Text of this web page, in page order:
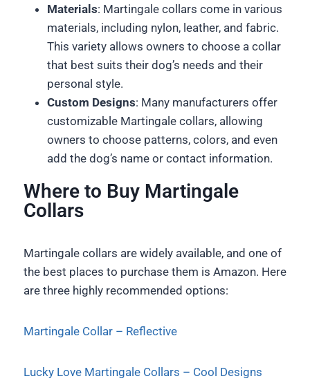
Materials: Martingale collars come in various
materials, including nylon, leather, and fabric.
This variety allows owners to choose a collar
that best suits their dog’s needs and their
personal style.
Custom Designs: Many manufacturers offer
customizable Martingale collars, allowing
owners to choose patterns, colors, and even
add the dog’s name or contact information.
Where to Buy Martingale
Collars
Martingale collars are widely available, and one of
the best places to purchase them is Amazon. Here
are three highly recommended options:
Martingale Collar – Reflective
Lucky Love Martingale Collars – Cool Designs